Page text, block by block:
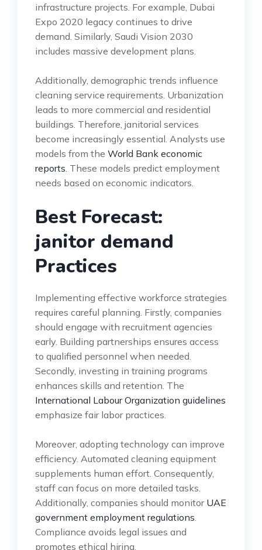
infrastructure projects. For example, Dubai
Expo 2020 legacy continues to drive
demand. Similarly, Saudi Vision 2030
includes massive development plans.
Additionally, demographic trends influence
cleaning service requirements. Urbanization
leads to more commercial and residential
buildings. Therefore, janitorial services
become increasingly essential. Analysts use
models from the World Bank economic
reports . These models predict employment
needs based on economic indicators.
Best Forecast:
janitor demand
Practices
Implementing effective workforce strategies
requires careful planning. Firstly, companies
should engage with recruitment agencies
early. Building partnerships ensures access
to qualified personnel when needed.
Secondly, investing in training programs
enhances skills and retention. The
International Labour Organization guidelines
emphasize fair labor practices.
Moreover, adopting technology can improve
efficiency. Automated cleaning equipment
supplements human effort. Consequently,
staff can focus on more detailed tasks.
Additionally, companies should monitor UAE
government employment regulations
Compliance avoids legal issues and
promotes ethical hiring.